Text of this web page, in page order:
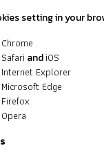
setting in your
Chrome
Safari andiOS
Internet Explorer
Microsoft Edge
Firefox
Opera